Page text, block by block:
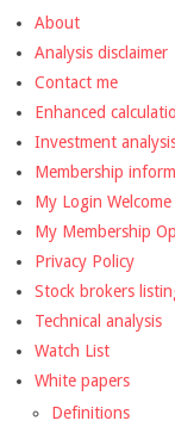
About
Analysis disclaimer
Contact me
Enhanced
Investment
Membership
My Login
My Membership
Privacy Policy
Stock brokers
Technical analysis
Watch List
White papers
Definitions